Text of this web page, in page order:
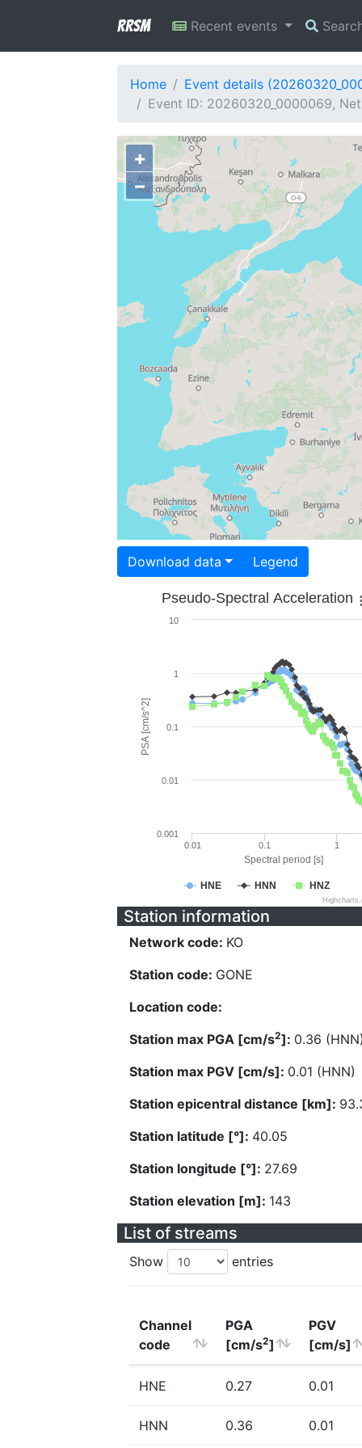
RRSM Recent events
Home
Event details
Event ID: 20260320_0000069,
+
−
Download data Legend
Spectral period [s]
PSA [cm/s^2]
Pseudo-Spectral Acceleration
HNE HNN HNZ
0.01 0.1 1
0.001
0.01
0.1
1
10
Station information
Network code: KO
Station code: GONE
Location code:
Station max PGA [cm/s2]: 0.36
Station max PGV [cm/s]: 0.01 (HNN)
Station epicentral distance [km]:
Station latitude [°]: 40.05
Station longitude [°]: 27.69
Station elevation [m]: 143
List of streams
Show entries
Channel
code
PGA
[cm/s2]
PGV
[cm/s]
HNE 0.27 0.01
HNN 0.36 0.01